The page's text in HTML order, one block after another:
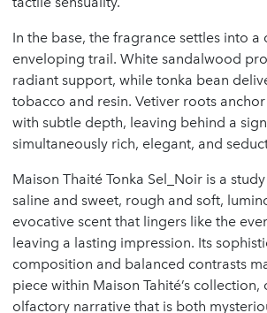
In the base, the fragrance settles into a
enveloping trail. White sandalwood
radiant support, while tonka bean
tobacco and resin. Vetiver roots
with subtle depth, leaving behind a
simultaneously rich, elegant, and
Maison Thaité Tonka Sel_Noir is a
saline and sweet, rough and soft,
evocative scent that lingers like the
leaving a lasting impression. Its
composition and balanced contrasts
piece within Maison Tahité’s collection,
olfactory narrative that is both